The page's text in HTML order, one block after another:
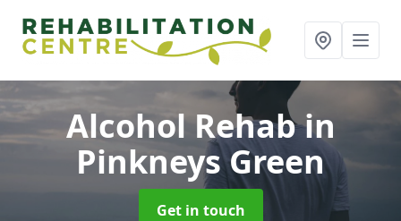
Alcohol Rehabin
Pinkneys Green
Get in touch